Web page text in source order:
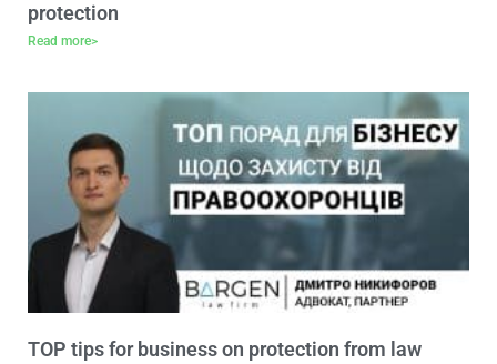
protection
Read more>
TOP tips for business on protection from law